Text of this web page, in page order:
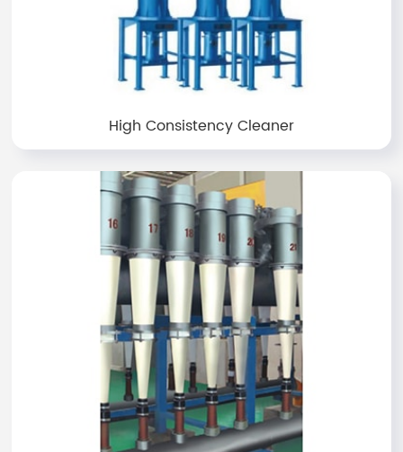
High Consistency Cleaner